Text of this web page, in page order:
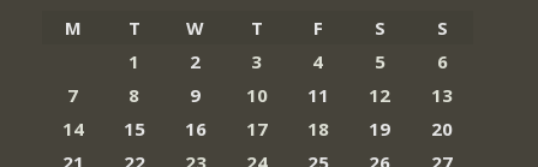
M
T W T F S
S
1
2 3 4 5
6
7
8 9 10 11 12
13
14
15 16 17 18 19
20